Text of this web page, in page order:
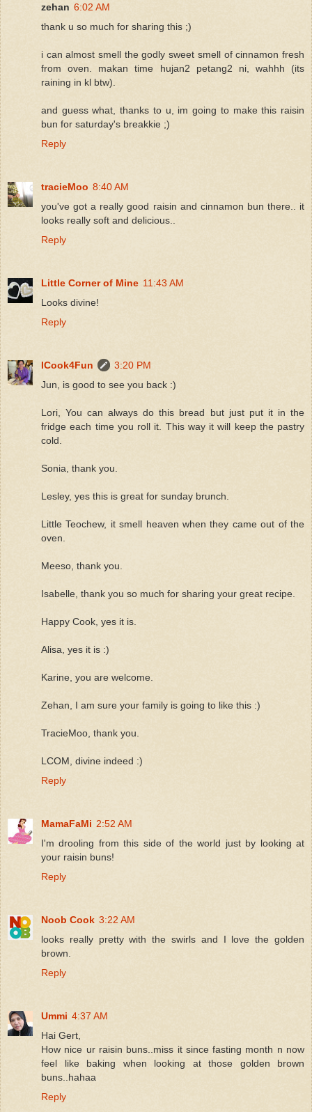
zehan 6:02 AM
thank u so much for sharing this ;)
i can almost smell the godly sweet smell of cinnamon fresh
from oven. makan time hujan2 petang2 ni, wahhh (its
raining in kl btw).
and guess what, thanks to u, im going to make this raisin
bun for saturday's breakkie ;)
Reply
tracieMoo 8:40 AM
you've got a really good raisin and cinnamon bun there.. it
looks really soft and delicious..
Reply
Little Corner of Mine 11:43 AM
Looks divine!
Reply
ICook4Fun
3:20 PM
Jun, is good to see you back :)
Lori, You can always do this bread but just put it in the
fridge each time you roll it. This way it will keep the pastry
cold.
Sonia, thank you.
Lesley, yes this is great for sunday brunch.
Little Teochew, it smell heaven when they came out of the
oven.
Meeso, thank you.
Isabelle, thank you so much for sharing your great recipe.
Happy Cook, yes it is.
Alisa, yes it is :)
Karine, you are welcome.
Zehan, I am sure your family is going to like this :)
TracieMoo, thank you.
LCOM, divine indeed :)
Reply
MamaFaMi 2:52 AM
I'm drooling from this side of the world just by looking at
your raisin buns!
Reply
Noob Cook 3:22 AM
looks really pretty with the swirls and I love the golden
brown.
Reply
Ummi 4:37 AM
Hai Gert,
How nice ur raisin buns..miss it since fasting month n now
feel like baking when looking at those golden brown
buns..hahaa
Reply